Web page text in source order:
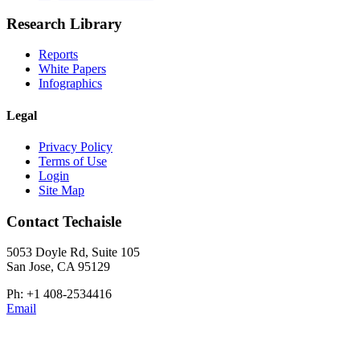
Research Library
Reports
White Papers
Infographics
Legal
Privacy Policy
Terms of Use
Login
Site Map
Contact Techaisle
5053 Doyle Rd, Suite 105
San Jose, CA 95129
Ph: +1 408-2534416
Email